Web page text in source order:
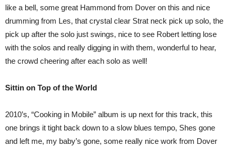
like a bell, some great Hammond from Dover on this and nice
drumming from Les, that crystal clear Strat neck pick up solo, the
pick up after the solo just swings, nice to see Robert letting lose
with the solos and really digging in with them, wonderful to hear,
the crowd cheering after each solo as well!
Sittin on Top of the World
2010’s, “Cooking in Mobile” album is up next for this track, this
one brings it tight back down to a slow blues tempo, Shes gone
and left me, my baby’s gone, some really nice work from Dover